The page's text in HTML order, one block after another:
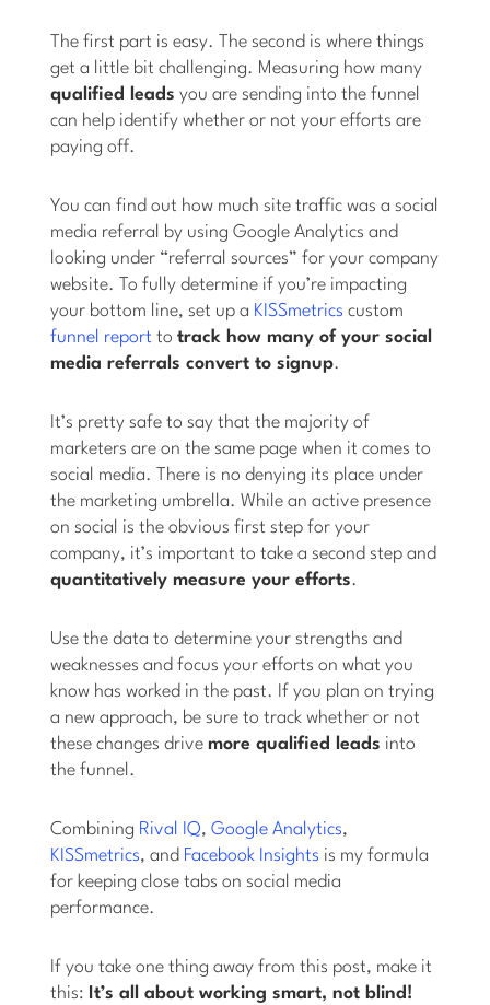
The first part is easy. The second is where things
get a little bit challenging. Measuring how many
qualified leads you are sending into the funnel
can help identify whether or not your efforts are
paying off.
You can find out how much site traffic was a social
media referral by using Google Analytics and
looking under “referral sources” for your company
website. To fully determine if you’re impacting
your bottom line, set up a KISSmetrics custom
funnel report totrack how many of your social
media referrals convert to signup.
It’s pretty safe to say that the majority of
marketers are on the same page when it comes to
social media. There is no denying its place under
the marketing umbrella. While an active presence
on social is the obvious first step for your
company, it’s important to take a second step and
quantitatively measure your efforts.
Use the data to determine your strengths and
weaknesses and focus your efforts on what you
know has worked in the past. If you plan on trying
a new approach, be sure to track whether or not
these changes drivemore qualified leads into
the funnel.
Combining Rival IQ,Google Analytics,
KISSmetrics, and Facebook Insights is my formula
for keeping close tabs on social media
performance.
If you take one thing away from this post, make it
this: It’s all about working smart, not blind!